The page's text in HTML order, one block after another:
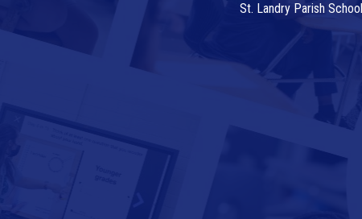
St. Landry Parish